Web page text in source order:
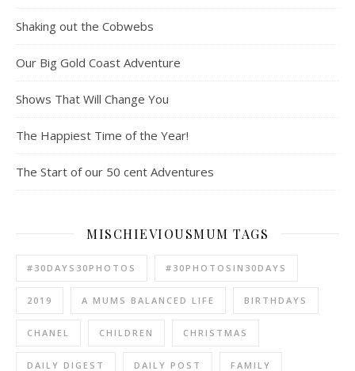
Shaking out the Cobwebs
Our Big Gold Coast Adventure
Shows That Will Change You
The Happiest Time of the Year!
The Start of our 50 cent Adventures
MISCHIEVIOUSMUM TAGS
#30DAYS30PHOTOS #30PHOTOSIN30DAYS
2019 A MUMS BALANCED LIFE BIRTHDAYS
CHANEL CHILDREN CHRISTMAS
DAILY DIGEST DAILY POST FAMILY